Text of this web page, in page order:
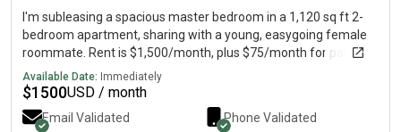
I'm subleasing a spacious master bedroom in a 1,120 sq ft 2-
bedroom apartment, sharing with a young, easygoing female
roommate. Rent is $1,500/month, plus $75/month for parking,
and it's available now through March 2027. The room features
a walk-in closet, a double vanity bathroom, and a walk-in
shower. The community offers a pool, gym, yoga studio, and
assigned gated parking, all located downtown and walkable to
Available Date: Immediately
$1500USD / month
Email Validated Phone Validated